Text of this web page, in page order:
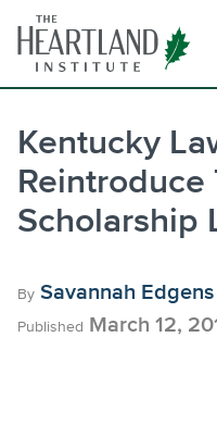
content
Kentucky
Reintroduce
Scholarship
By Savannah Edgens
Published March 12,